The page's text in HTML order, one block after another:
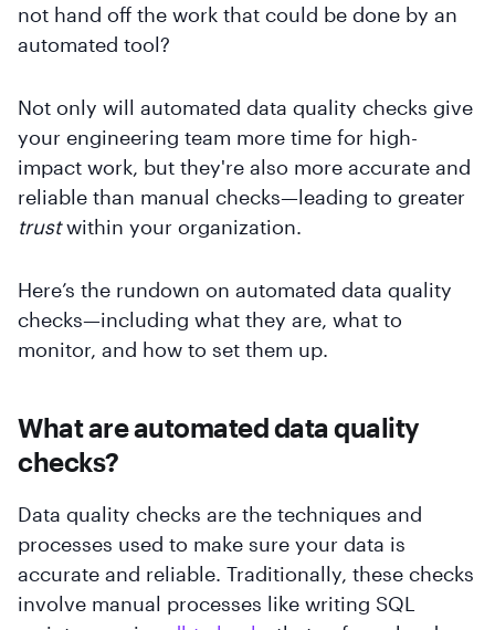
not hand off the work that could be done by an
automated tool?
Not only will automated data quality checks give
your engineering team more time for high-
impact work, but they're also more accurate and
reliable than manual checks—leading to greater
trustwithin your organization.
Here’s the rundown on automated data quality
checks—including what they are, what to
monitor, and how to set them up.
What are automated data quality
checks?
Data quality checks are the techniques and
processes used to make sure your data is
accurate and reliable. Traditionally, these checks
involve manual processes like writing SQL